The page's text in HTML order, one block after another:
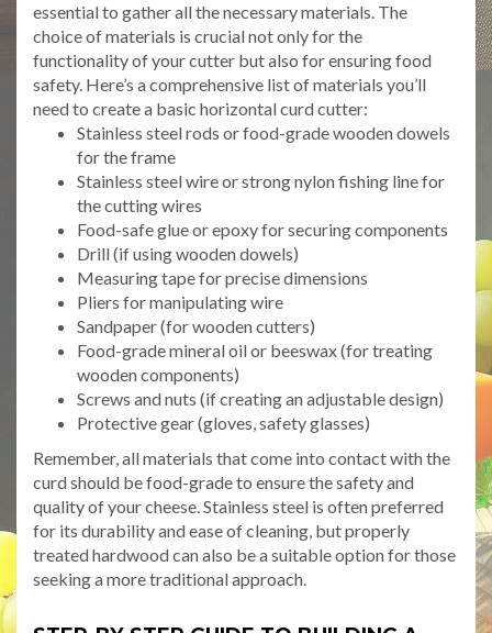
essential to gather all the necessary materials. The
choice of materials is crucial not only for the
functionality of your cutter but also for ensuring food
safety. Here’s a comprehensive list of materials you’ll
need to create a basic horizontal curd cutter:
Stainless steel rods or food-grade wooden dowels
for the frame
Stainless steel wire or strong nylon fishing line for
the cutting wires
Food-safe glue or epoxy for securing components
Drill (if using wooden dowels)
Measuring tape for precise dimensions
Pliers for manipulating wire
Sandpaper (for wooden cutters)
Food-grade mineral oil or beeswax (for treating
wooden components)
Screws and nuts (if creating an adjustable design)
Protective gear (gloves, safety glasses)
Remember, all materials that come into contact with the
curd should be food-grade to ensure the safety and
quality of your cheese. Stainless steel is often preferred
for its durability and ease of cleaning, but properly
treated hardwood can also be a suitable option for those
seeking a more traditional approach.